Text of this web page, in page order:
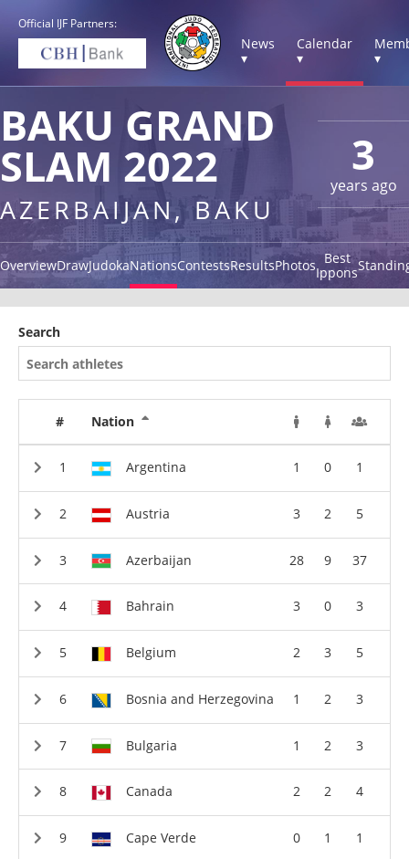
Official IJF Partners:
News
▾
Calendar
▾
▾
3
years ago
BAKU GRAND
SLAM 2022
AZERBAIJAN, BAKU
OverviewDrawJudokaNationsContestsResultsPhotos Best
Ippons
Search
# Nation
Argentina 1 0 1
Austria 3 2 5
Azerbaijan 28 9 37
Bahrain 3 0 3
Belgium 2 3 5
Bosnia and Herzegovina 1 2 3
Bulgaria 1 2 3
Canada 2 2 4
Cape Verde 0 1 1